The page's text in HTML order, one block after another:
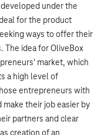
under the
for the product
ways to offer their
The idea for OliveBox
market, which
a high level of
entrepreneurs with
their job easier by
partners and clear